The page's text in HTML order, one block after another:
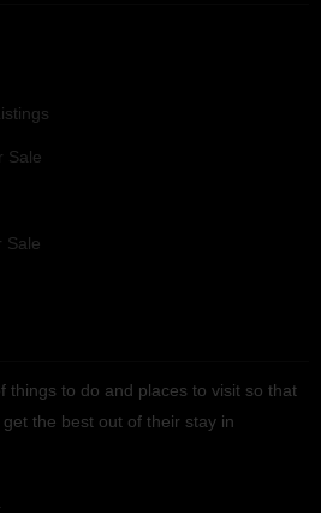
Sale
Sale
things to do and places to visit so that
the best out of their stay in